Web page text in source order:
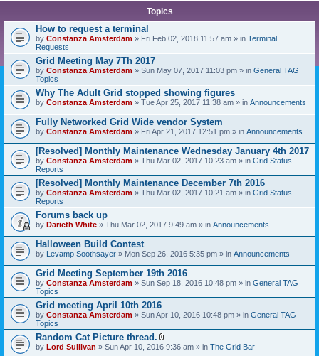
Topics
How to request a terminal
by Constanza Amsterdam » Fri Feb 02, 2018 11:57 am » in Terminal
Requests
Grid Meeting May 7Th 2017
by Constanza Amsterdam » Sun May 07, 2017 11:03 pm » in General TAG
Topics
Why The Adult Grid stopped showing figures
by Constanza Amsterdam » Tue Apr 25, 2017 11:38 am » in Announcements
Fully Networked Grid Wide vendor System
by Constanza Amsterdam » Fri Apr 21, 2017 12:51 pm » in Announcements
[Resolved] Monthly Maintenance Wednesday January 4th 2017
by Constanza Amsterdam » Thu Mar 02, 2017 10:23 am » in Grid Status
Reports
[Resolved] Monthly Maintenance December 7th 2016
by Constanza Amsterdam » Thu Mar 02, 2017 10:21 am » in Grid Status
Reports
Forums back up
by Darieth White » Thu Mar 02, 2017 9:49 am » in Announcements
Halloween Build Contest
by Levamp Soothsayer » Mon Sep 26, 2016 5:35 pm » in Announcements
Grid Meeting September 19th 2016
by Constanza Amsterdam » Sun Sep 18, 2016 10:48 pm » in General TAG
Topics
Grid meeting April 10th 2016
by Constanza Amsterdam » Sun Apr 10, 2016 10:48 pm » in General TAG
Topics
Random Cat Picture thread.
A
by Lord Sullivan » Sun Apr 10, 2016 9:36 am » in The Grid Bar